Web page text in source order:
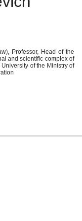
Professor, Head of the
and scientific complex of
of the Ministry of